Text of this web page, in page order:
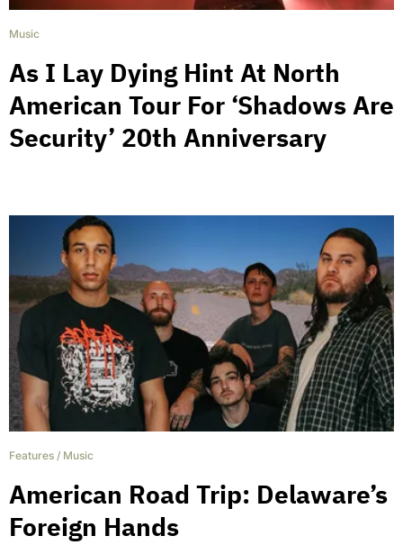
Music
As I Lay Dying Hint At North
American Tour For ‘Shadows Are
Security’ 20th Anniversary
Features / Music
American Road Trip: Delaware’s
Foreign Hands